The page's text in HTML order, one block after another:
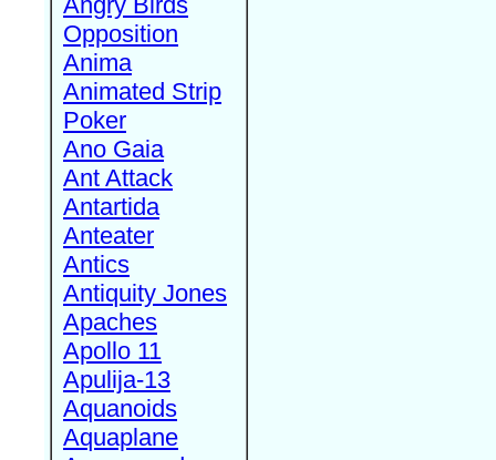
Opposition
Anima
Animated Strip
Poker
Ano Gaia
Ant Attack
Antartida
Anteater
Antics
Antiquity Jones
Apaches
Apollo 11
Apulija-13
Aquanoids
Aquaplane